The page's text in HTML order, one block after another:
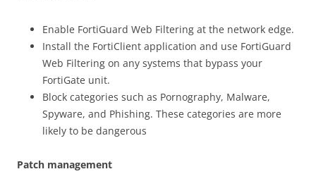
Enable FortiGuard Web Filtering at the network edge.
Install the FortiClient application and use FortiGuard
Web Filtering on any systems that bypass your
FortiGate unit.
Block categories such as Pornography, Malware,
Spyware, and Phishing. These categories are more
likely to be dangerous
Patch management